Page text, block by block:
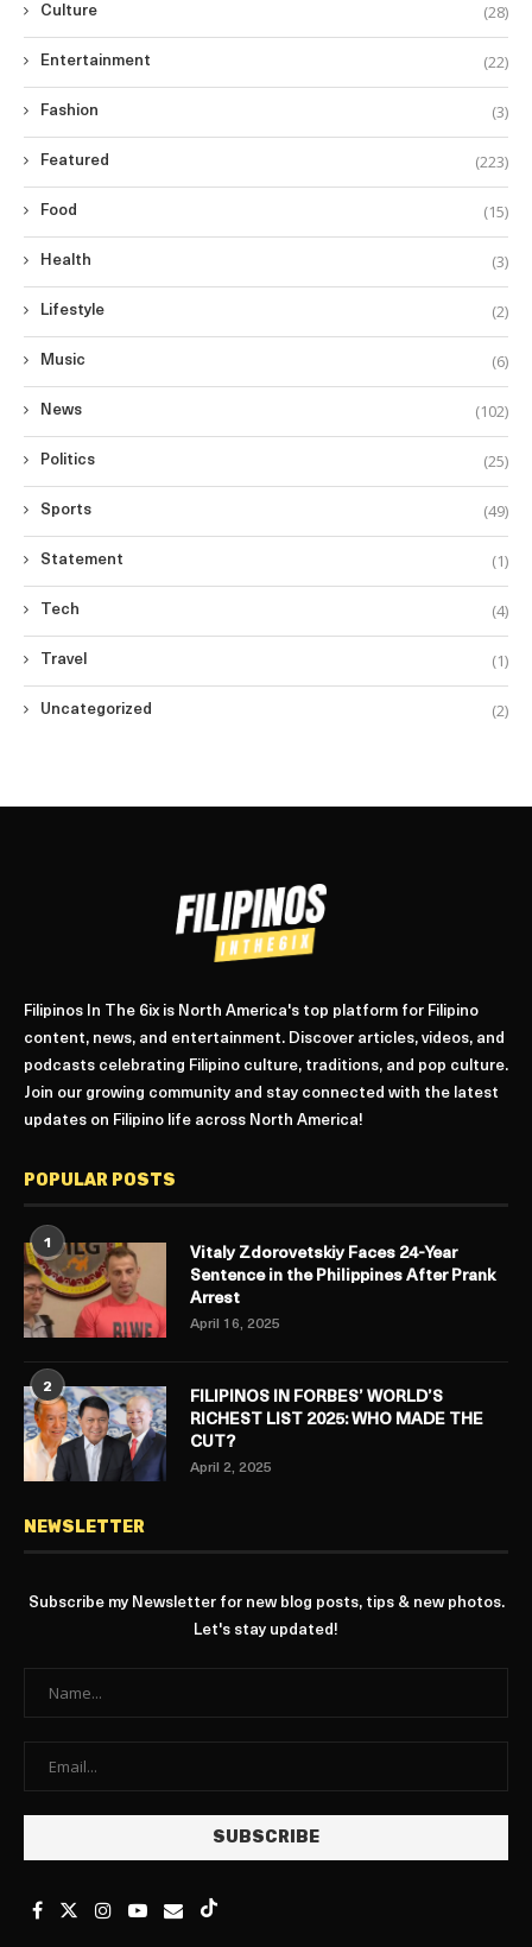
Culture (28)
Entertainment (22)
Fashion (3)
Featured (223)
Food (15)
Health (3)
Lifestyle (2)
Music (6)
News (102)
Politics (25)
Sports (49)
Statement (1)
Tech (4)
Travel (1)
Uncategorized (2)
Filipinos In The 6ix is North America's top platform for Filipino
content, news, and entertainment. Discover articles, videos, and
podcasts celebrating Filipino culture, traditions, and pop culture.
Join our growing community and stay connected with the latest
updates on Filipino life across North America!
POPULAR POSTS
1
Vitaly Zdorovetskiy Faces 24-Year
Sentence in the Philippines After Prank
Arrest
April 16, 2025
2
FILIPINOS IN FORBES’ WORLD’S
RICHEST LIST 2025: WHO MADE THE
CUT?
April 2, 2025
NEWSLETTER
Subscribe my Newsletter for new blog posts, tips & new photos.
Let's stay updated!